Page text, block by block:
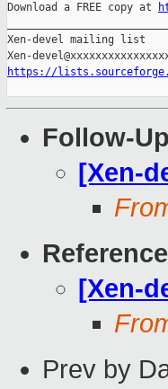
Download a FREE copy at
Xen-devel mailing list
https://
Follow-
[Xen-
[Xen-
Prev by